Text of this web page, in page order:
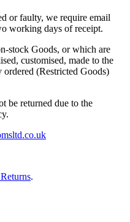
or faulty, we require email
working days of receipt.
stock Goods, or which are
customised, made to the
ordered (Restricted Goods)
be returned due to the
.